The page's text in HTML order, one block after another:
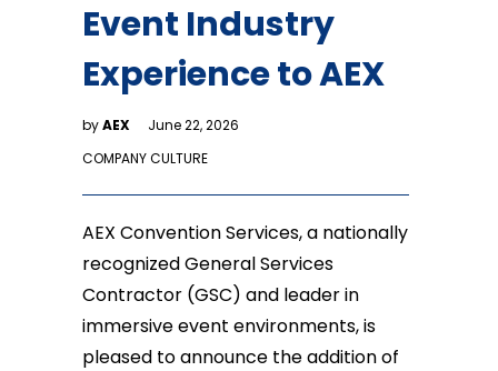
Event Industry
Experience to AEX
byAEX
June 22, 2026
COMPANY CULTURE
AEX Convention Services, a nationally
recognized General Services
Contractor (GSC) and leader in
immersive event environments, is
pleased to announce the addition of